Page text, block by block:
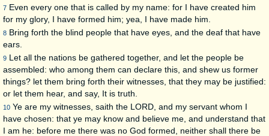
7 Even every one that is called by my name: for I have created him
for my glory, I have formed him; yea, I have made him.
8 Bring forth the blind people that have eyes, and the deaf that have
ears.
9
Let all the nations be gathered together, and let the people be
assembled: who among them can declare this, and shew us former
things? let them bring forth their witnesses, that they may be justified:
or let them hear, and say, It is truth.
10 Ye are my witnesses, saith the LORD, and my servant whom I
have chosen: that ye may know and believe me, and understand that
I am he: before me there was no God formed, neither shall there be